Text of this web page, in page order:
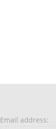
Email address: